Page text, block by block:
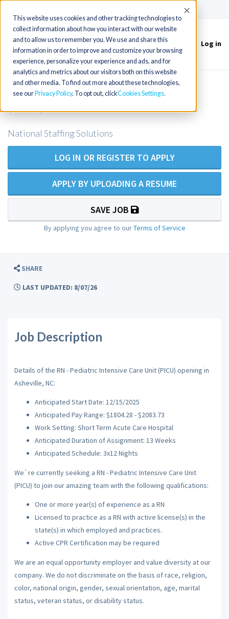
This website uses cookies and other tracking technologies to
collect information about how you interact with our website
and to allow us to remember you. We use and share this
information in order to improve and customize your browsing
experience, personalize your experience and ads, and for
analytics and metrics about our visitors both on this website
and other media. To find out more about these technologies,
see our Privacy Policy. To opt out, clickCookies Settings
Accept
Toggle
navigation
Log in
RN - Pediatric Intensive Care Unit
National Staffing Solutions
LOG IN OR REGISTER TO APPLY
APPLY BY UPLOADING A RESUME
SAVE JOB
By applying you agree to ourTerms of Service
SHARE
LAST UPDATED: 8/07/26
Job Description
Details of the RN - Pediatric Intensive Care Unit (PICU) opening in
Asheville, NC:
Anticipated Start Date: 12/15/2025
Anticipated Pay Range: $1804.28 - $2083.73
Work Setting: Short Term Acute Care Hospital
Anticipated Duration of Assignment: 13 Weeks
Anticipated Schedule: 3x12 Nights
We`re currently seeking a RN - Pediatric Intensive Care Unit
(PICU) to join our amazing team with the following qualifications:
One or more year(s) of experience as a RN
Licensed to practice as a RN with active license(s) in the
state(s) in which employed and practices.
Active CPR Certification may be required
We are an equal opportunity employer and value diversity at our
company. We do not discriminate on the basis of race, religion,
color, national origin, gender, sexual orientation, age, marital
status, veteran status, or disability status.